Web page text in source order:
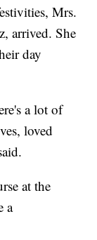
Mrs.
arrived. She
day
a lot of
loved
at the
a